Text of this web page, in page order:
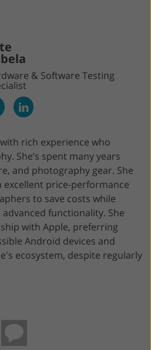
& Software Testing
rich experience who
She’s spent many years
and photography gear. She
excellent price-performance
to save costs while
functionality. She
with Apple, preferring
Android devices and
ecosystem, despite regularly